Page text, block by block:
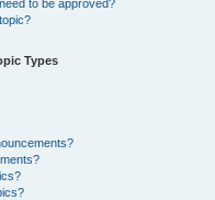
to be approved?
Types